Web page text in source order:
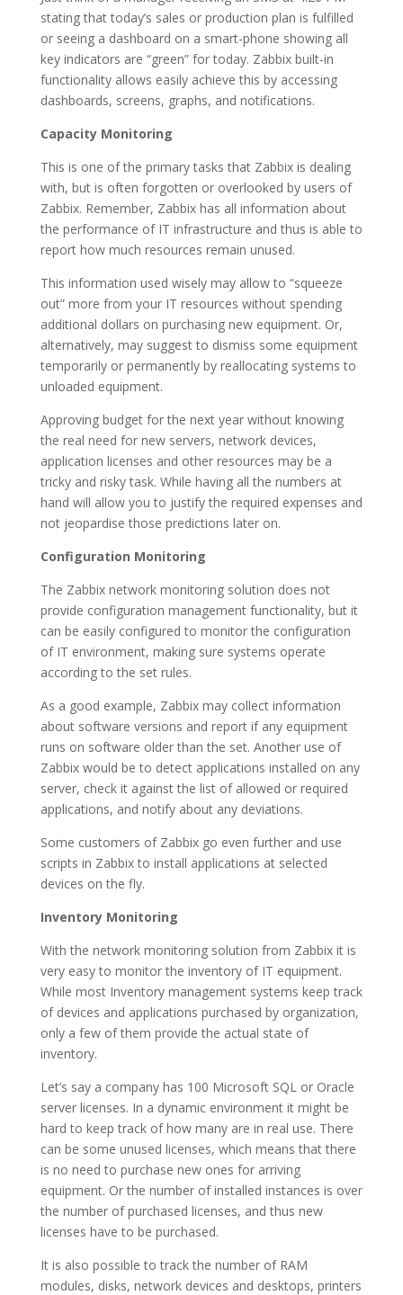
stating that today’s sales or production plan is fulfilled
or seeing a dashboard on a smart-phone showing all
key indicators are “green” for today. Zabbix built-in
functionality allows easily achieve this by accessing
dashboards, screens, graphs, and notifications.
Capacity Monitoring
This is one of the primary tasks that Zabbix is dealing
with, but is often forgotten or overlooked by users of
Zabbix. Remember, Zabbix has all information about
the performance of IT infrastructure and thus is able to
report how much resources remain unused.
This information used wisely may allow to “squeeze
out” more from your IT resources without spending
additional dollars on purchasing new equipment. Or,
alternatively, may suggest to dismiss some equipment
temporarily or permanently by reallocating systems to
unloaded equipment.
Approving budget for the next year without knowing
the real need for new servers, network devices,
application licenses and other resources may be a
tricky and risky task. While having all the numbers at
hand will allow you to justify the required expenses and
not jeopardise those predictions later on.
Configuration Monitoring
The Zabbix network monitoring solution does not
provide configuration management functionality, but it
can be easily configured to monitor the configuration
of IT environment, making sure systems operate
according to the set rules.
As a good example, Zabbix may collect information
about software versions and report if any equipment
runs on software older than the set. Another use of
Zabbix would be to detect applications installed on any
server, check it against the list of allowed or required
applications, and notify about any deviations.
Some customers of Zabbix go even further and use
scripts in Zabbix to install applications at selected
devices on the fly.
Inventory Monitoring
With the network monitoring solution from Zabbix it is
very easy to monitor the inventory of IT equipment.
While most Inventory management systems keep track
of devices and applications purchased by organization,
only a few of them provide the actual state of
inventory.
Let’s say a company has 100 Microsoft SQL or Oracle
server licenses. In a dynamic environment it might be
hard to keep track of how many are in real use. There
can be some unused licenses, which means that there
is no need to purchase new ones for arriving
equipment. Or the number of installed instances is over
the number of purchased licenses, and thus new
licenses have to be purchased.
It is also possible to track the number of RAM
modules, disks, network devices and desktops, printers